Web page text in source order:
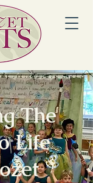
The
Life